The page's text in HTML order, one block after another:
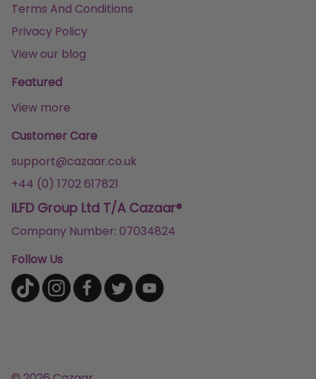
Terms And Conditions
Privacy Policy
View our blog
Featured
View more
Customer Care
support@cazaar.co.uk
+44 (0) 1702 617821
ILFD Group Ltd T/A Cazaar®
Company Number: 07034824
Follow Us